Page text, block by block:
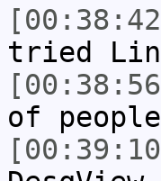
tried
of